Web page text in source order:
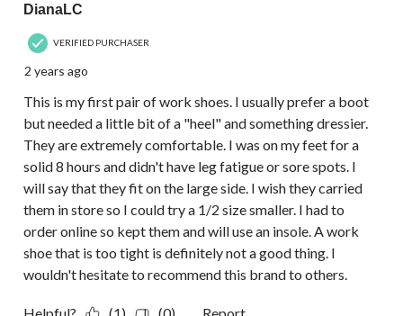
DianaLC
VERIFIED PURCHASER
2 years ago
This is my first pair of work shoes. I usually prefer a boot
but needed a little bit of a "heel" and something dressier.
They are extremely comfortable. I was on my feet for a
solid 8 hours and didn't have leg fatigue or sore spots. I
will say that they fit on the large side. I wish they carried
them in store so I could try a 1/2 size smaller. I had to
order online so kept them and will use an insole. A work
shoe that is too tight is definitely not a good thing. I
wouldn't hesitate to recommend this brand to others.